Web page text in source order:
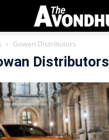
Gowan Distributors
Distributors